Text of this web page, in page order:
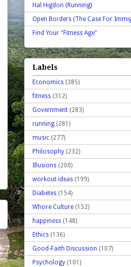
Hal Higdon (Running)
Open Borders (The Case For
Find Your "Fitness Age"
Labels
Economics (385)
fitness (312)
Government (283)
running (281)
music (277)
Philosophy (232)
Illusions (200)
workout ideas (199)
Diabetes (154)
Whore Culture (152)
happiness (148)
Ethics (136)
Good-Faith Discussion (107)
Psychology (101)